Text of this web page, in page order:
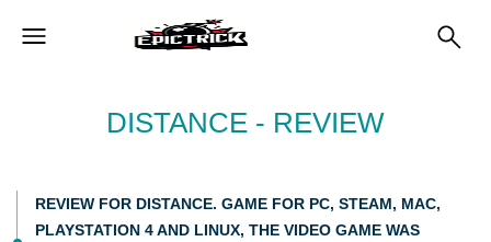
DISTANCE - REVIEW
REVIEW FOR DISTANCE. GAME FOR PC, STEAM, MAC,
PLAYSTATION 4 AND LINUX, THE VIDEO GAME WAS